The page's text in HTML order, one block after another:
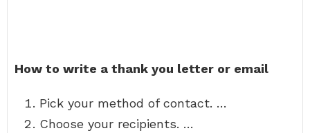
How to write a thank you letter or email
Pick your method of contact. …
Choose your recipients. …